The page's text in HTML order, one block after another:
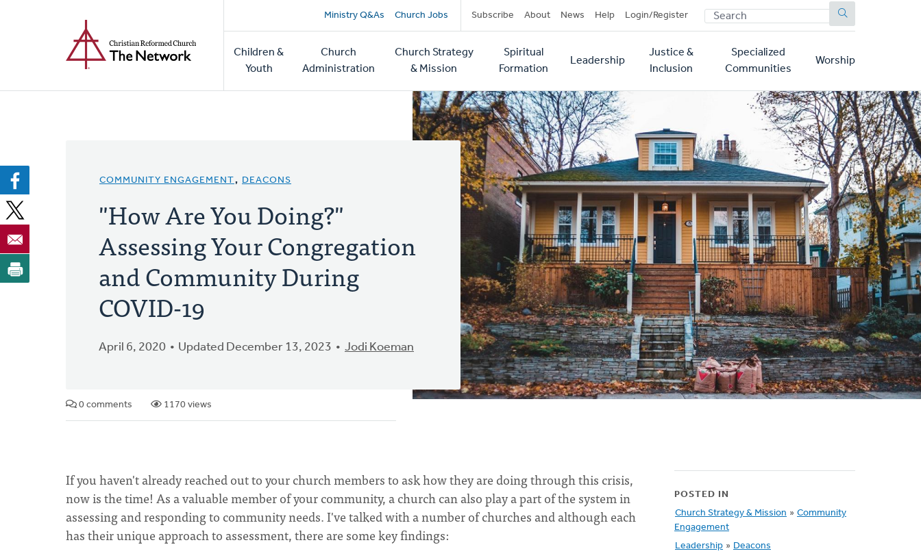
Secondary
navigation
Ministry Q&As Church Jobs Subscribe About News Help Login/Register SEARCH
Main
navigation
Children &
Youth
Church
Administration
Church Strategy
& Mission
Spiritual
Formation
Leadership
Justice &
Inclusion
Specialized
Communities
Worship
COMMUNITY ENGAGEMENT, DEACONS
"How Are You Doing?"
Assessing Your Congregation
and Community During
COVID-19
April 6, 2020 Updated December 13, 2023 Jodi Koeman
0 comments 1170 views
If you haven't already reached out to your church members to ask how they are doing through this crisis,
now is the time! As a valuable member of your community, a church can also play a part of the system in
assessing and responding to community needs. I've talked with a number of churches and although each
has their unique approach to assessment, there are some key findings:
POSTED IN
Church Strategy & Mission » Community
Engagement
Leadership » Deacons